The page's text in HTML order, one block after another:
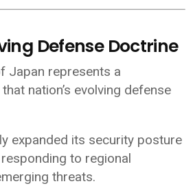
Defense Doctrine
Japan represents a
nation’s evolving defense
expanded its security posture
to regional
threats.